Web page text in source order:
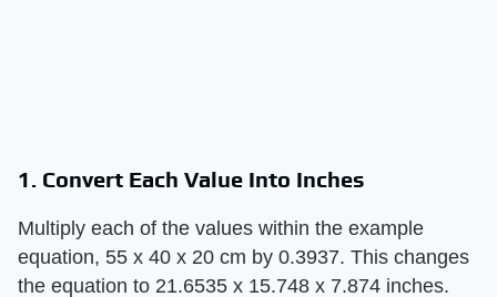
1. Convert Each Value Into Inches
Multiply each of the values within the example
equation, 55 x 40 x 20 cm by 0.3937. This changes
the equation to 21.6535 x 15.748 x 7.874 inches.